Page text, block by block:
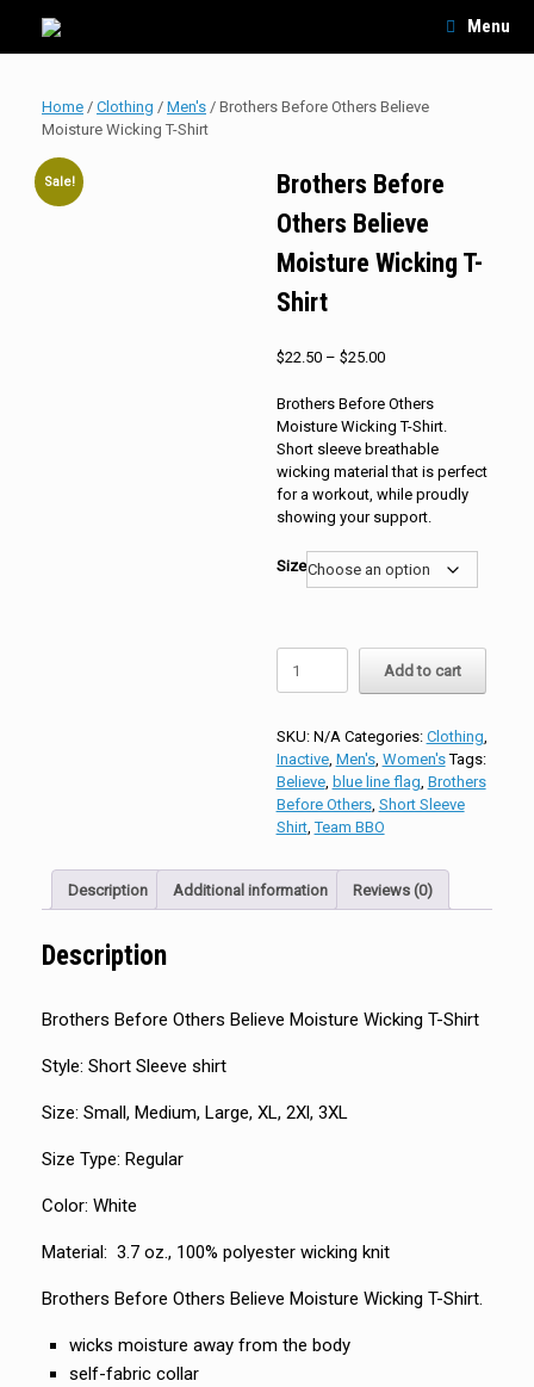
content
Menu
Home / Clothing / Men's / Brothers Before Others Believe
Moisture Wicking T-Shirt
Sale!
Brothers Before
Others Believe
Moisture Wicking T-
Shirt
$22.50 – $25.00Price
$22.50
through
$25.00
Brothers Before Others
Moisture Wicking T-Shirt.
Short sleeve breathable
wicking material that is perfect
for a workout, while proudly
showing your support.
Size
Before
Moisture
Wicking
T-
Shirt
quantity
Add to cart
SKU: N/A Categories: Clothing,
Inactive, Men's, Women's Tags:
Believe, blue line flag, Brothers
Before Others, Short Sleeve
Shirt,Team BBO
Description Additional information Reviews (0)
Description
Brothers Before Others Believe Moisture Wicking T-Shirt
Style: Short Sleeve shirt
Size: Small, Medium, Large, XL, 2Xl, 3XL
Size Type: Regular
Color: White
Material: 3.7 oz., 100% polyester wicking knit
Brothers Before Others Believe Moisture Wicking T-Shirt.
wicks moisture away from the body
self-fabric collar